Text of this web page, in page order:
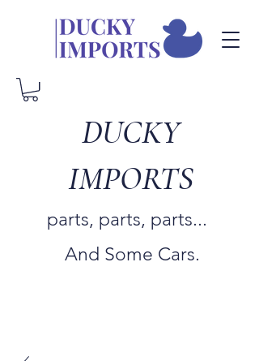
DUCKY
IMPORTS
parts, parts, parts...
And Some Cars.